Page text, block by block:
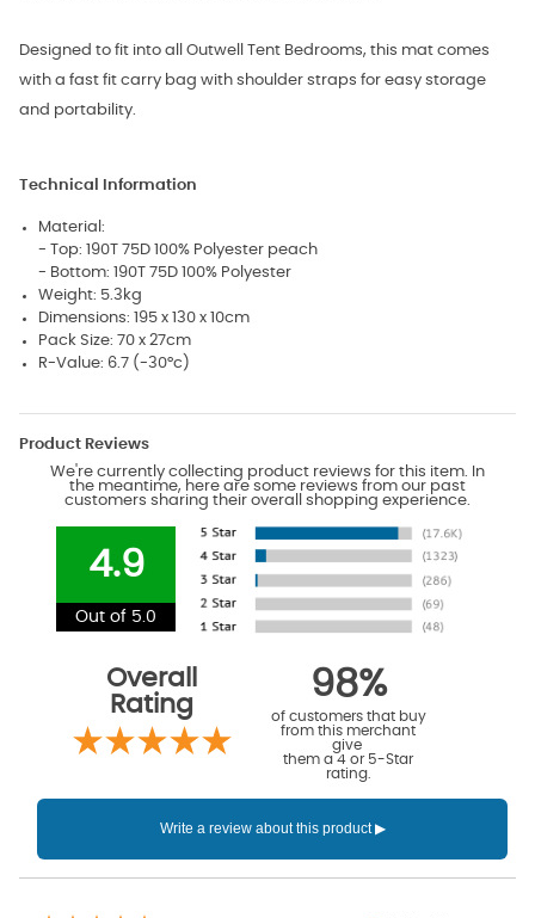
Designed to fit into all Outwell Tent Bedrooms, this mat comes
with a fast fit carry bag with shoulder straps for easy storage
and portability.
Technical Information
Material:
- Top: 190T 75D 100% Polyester peach
- Bottom: 190T 75D 100% Polyester
Weight: 5.3kg
Dimensions: 195 x 130 x 10cm
Pack Size: 70 x 27cm
R-Value: 6.7 (-30°c)
Product Reviews
We're currently collecting product reviews for this item. In
the meantime, here are some reviews from our past
customers sharing their overall shopping experience.
4.9
Out of 5.0
Overall
Rating
98%
of customers that buy
from this merchant
give
them a 4 or 5-Star
rating.